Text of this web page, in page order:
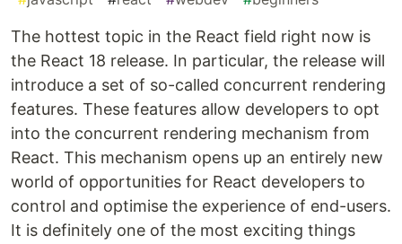
The hottest topic in the React field right now is
the React 18 release. In particular, the release will
introduce a set of so-called concurrent rendering
features. These features allow developers to opt
into the concurrent rendering mechanism from
React. This mechanism opens up an entirely new
world of opportunities for React developers to
control and optimise the experience of end-users.
It is definitely one of the most exciting things